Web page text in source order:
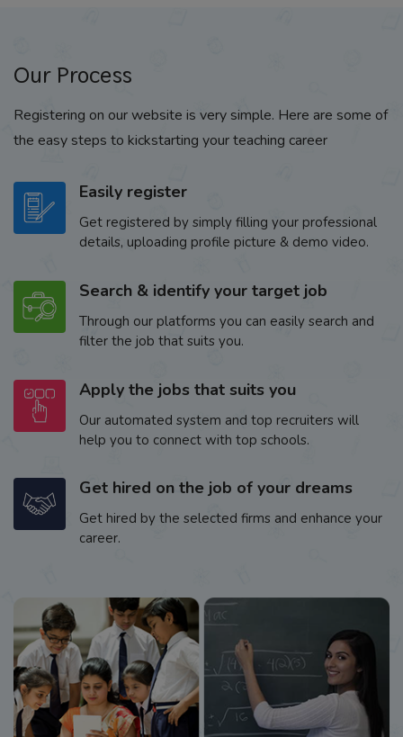
Our Process
Registering on our website is very simple. Here are some of
the easy steps to kickstarting your teaching career
Easily register
Get registered by simply filling your professional
details, uploading profile picture & demo video.
Search & identify your target job
Through our platforms you can easily search and
filter the job that suits you.
Apply the jobs that suits you
Our automated system and top recruiters will
help you to connect with top schools.
Get hired on the job of your dreams
Get hired by the selected firms and enhance your
career.